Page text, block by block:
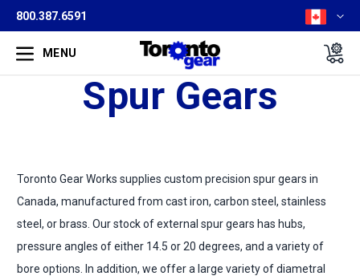
800.387.6591
MENU
Spur Gears
Toronto Gear Works supplies custom precision spur gears in
Canada, manufactured from cast iron, carbon steel, stainless
steel, or brass. Our stock of external spur gears has hubs,
pressure angles of either 14.5 or 20 degrees, and a variety of
bore options. In addition, we offer a large variety of diametral